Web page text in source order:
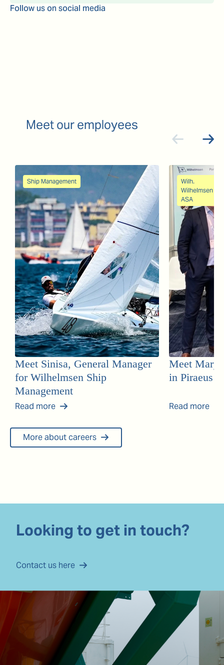
Follow us on social media
Meet our employees
Ship Management
Meet Sinisa, General Manager
for Wilhelmsen Ship
Management
Read more
Wilh.
Wilhelmsen
ASA
Meet Mary,
in Piraeus
Read more
More about careers
Looking to get in touch?
Contact us here